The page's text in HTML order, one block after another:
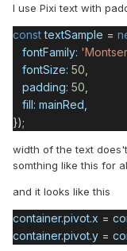
I use Pixi text with
const textSample =
fontFamily:
fontSize: 50
padding: 50
fill: mainRed
});
width of the text
somthing like this for
and it looks like this
container.pivot.x =
container.pivot.y =